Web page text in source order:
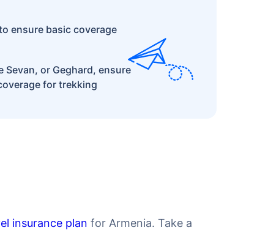
ensure basic coverage
Sevan, or Geghard, ensure
for trekking
insurance plan for Armenia. Take a